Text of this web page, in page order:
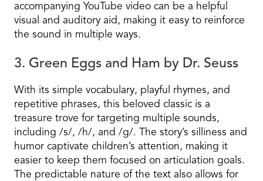
accompanying YouTube video can be a helpful
visual and auditory aid, making it easy to reinforce
the sound in multiple ways.
3. Green Eggs and Ham by Dr. Seuss
With its simple vocabulary, playful rhymes, and
repetitive phrases, this beloved classic is a
treasure trove for targeting multiple sounds,
including /s/, /h/, and /g/. The story’s silliness and
humor captivate children’s attention, making it
easier to keep them focused on articulation goals.
The predictable nature of the text also allows for